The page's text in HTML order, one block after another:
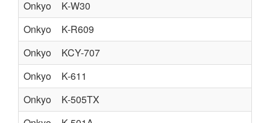
Onkyo
K-W30
Onkyo
K-R609
Onkyo
KCY-707
Onkyo
K-611
Onkyo
K-505TX